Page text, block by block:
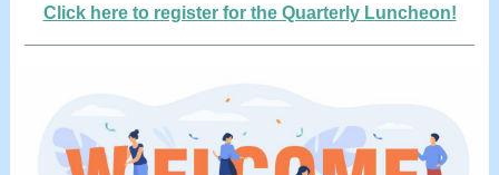
Click here to register for the Quarterly Luncheon!